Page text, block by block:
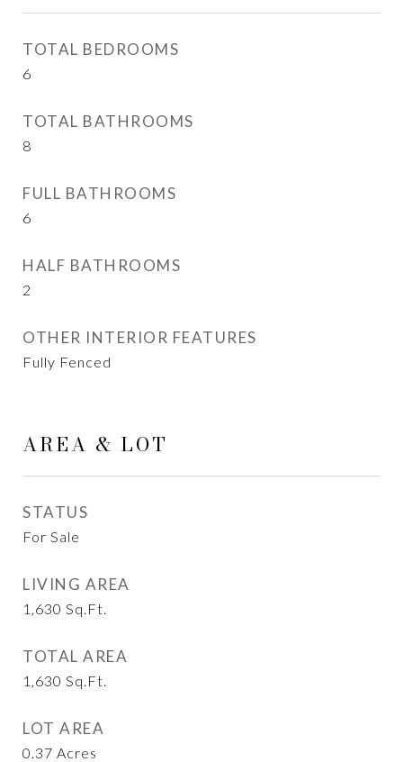
TOTAL BEDROOMS
6
TOTAL BATHROOMS
8
FULL BATHROOMS
6
HALF BATHROOMS
2
OTHER INTERIOR FEATURES
Fully Fenced
AREA & LOT
STATUS
For Sale
LIVING AREA
1,630 Sq.Ft.
TOTAL AREA
1,630 Sq.Ft.
LOT AREA
0.37 Acres